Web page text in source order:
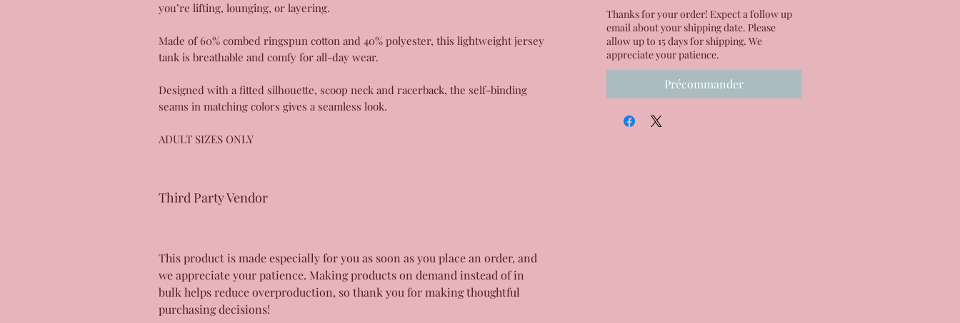
you’re lifting, lounging, or layering.
Made of 60% combed ringspun cotton and 40% polyester, this lightweight jersey
tank is breathable and comfy for all-day wear.
Designed with a fitted silhouette, scoop neck and racerback, the self-binding
seams in matching colors gives a seamless look.
ADULT SIZES ONLY
Third Party Vendor
This product is made especially for you as soon as you place an order, and
we appreciate your patience. Making products on demand instead of in
bulk helps reduce overproduction, so thank you for making thoughtful
purchasing decisions!
Thanks for your order! Expect a follow up
email about your shipping date. Please
allow up to 15 days for shipping. We
appreciate your patience.
Précommander